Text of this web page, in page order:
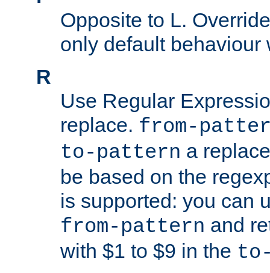
Opposite to L.
only default behaviour
R
Use Regular
replace. from-
to-pattern a
be based on the
is supported: you can
from-pattern and
with $1 to $9 in the